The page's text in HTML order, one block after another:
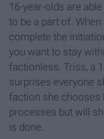
16-year-olds are
to be a part of.
complete the
you want to stay
factionless. Triss, a
surprises everyone
faction she chooses
processes but will
is done.